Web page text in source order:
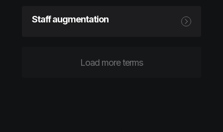
Staff augmentation
Load more terms